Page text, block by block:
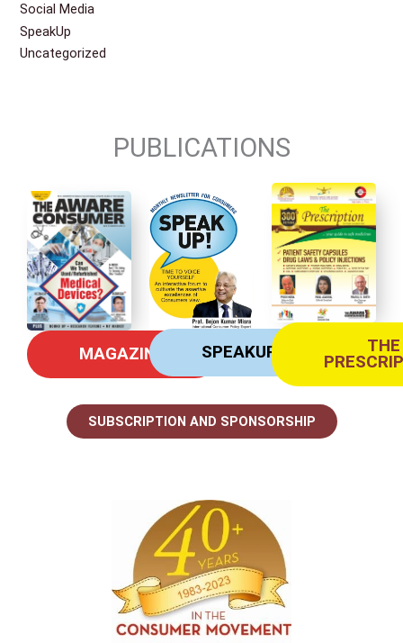
Social Media
SpeakUp
Uncategorized
PUBLICATIONS
MAGAZINE SPEAKUP THE
SUBSCRIPTION AND SPONSORSHIP